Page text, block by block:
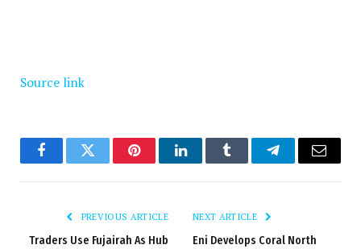
Source link
FacebookTwitter PinterestLinkedInTumblr TelegramEmail
PREVIOUS ARTICLE
Traders Use Fujairah As Hub
NEXT ARTICLE
Eni Develops Coral North